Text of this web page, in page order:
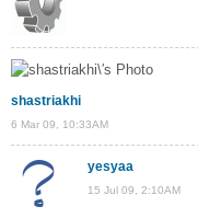
shastriakhi
6 Mar 09, 10:33AM
yesyaa
15 Jul 09, 2:10AM